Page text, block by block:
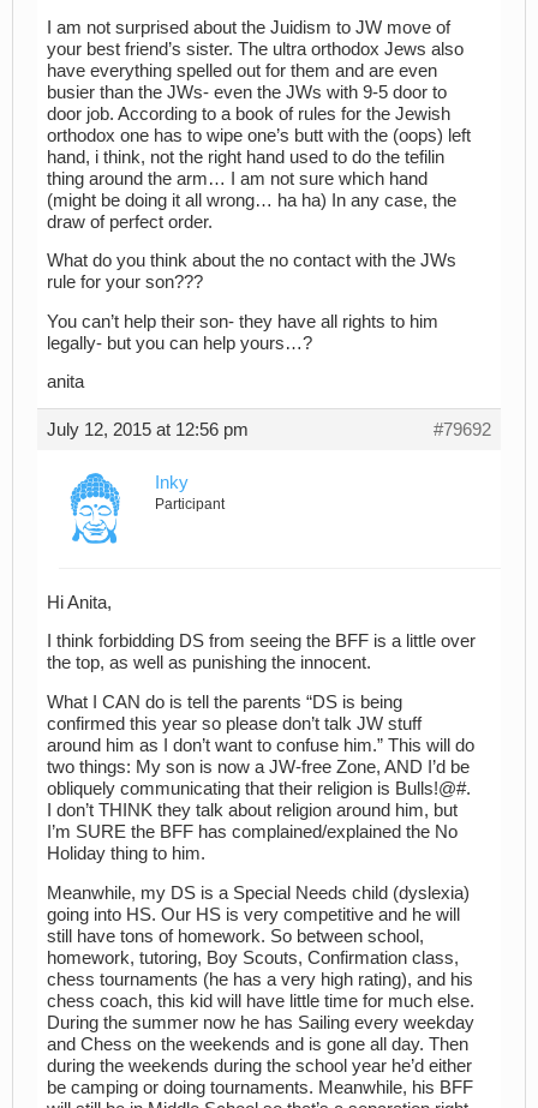
I am not surprised about the Juidism to JW move of
your best friend’s sister. The ultra orthodox Jews also
have everything spelled out for them and are even
busier than the JWs- even the JWs with 9-5 door to
door job. According to a book of rules for the Jewish
orthodox one has to wipe one’s butt with the (oops) left
hand, i think, not the right hand used to do the tefilin
thing around the arm… I am not sure which hand
(might be doing it all wrong… ha ha) In any case, the
draw of perfect order.
What do you think about the no contact with the JWs
rule for your son???
You can’t help their son- they have all rights to him
legally- but you can help yours…?
anita
July 12, 2015 at 12:56 pm #79692
Inky
Participant
Hi Anita,
I think forbidding DS from seeing the BFF is a little over
the top, as well as punishing the innocent.
What I CAN do is tell the parents “DS is being
confirmed this year so please don’t talk JW stuff
around him as I don’t want to confuse him.” This will do
two things: My son is now a JW-free Zone, AND I’d be
obliquely communicating that their religion is Bulls!@#.
I don’t THINK they talk about religion around him, but
I’m SURE the BFF has complained/explained the No
Holiday thing to him.
Meanwhile, my DS is a Special Needs child (dyslexia)
going into HS. Our HS is very competitive and he will
still have tons of homework. So between school,
homework, tutoring, Boy Scouts, Confirmation class,
chess tournaments (he has a very high rating), and his
chess coach, this kid will have little time for much else.
During the summer now he has Sailing every weekday
and Chess on the weekends and is gone all day. Then
during the weekends during the school year he’d either
be camping or doing tournaments. Meanwhile, his BFF